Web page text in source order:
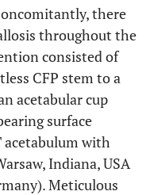
there
throughout the
consisted of
CFP stem to a
acetabular cup
surface
with
Indiana, USA
Meticulous